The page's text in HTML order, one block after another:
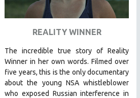
REALITY WINNER
The incredible true story of Reality
Winner in her own words. Filmed over
five years, this is the only documentary
about the young NSA whistleblower
who exposed Russian interference in